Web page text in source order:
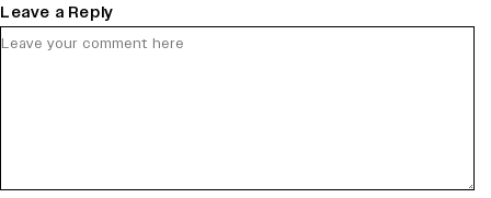
Leave a Reply